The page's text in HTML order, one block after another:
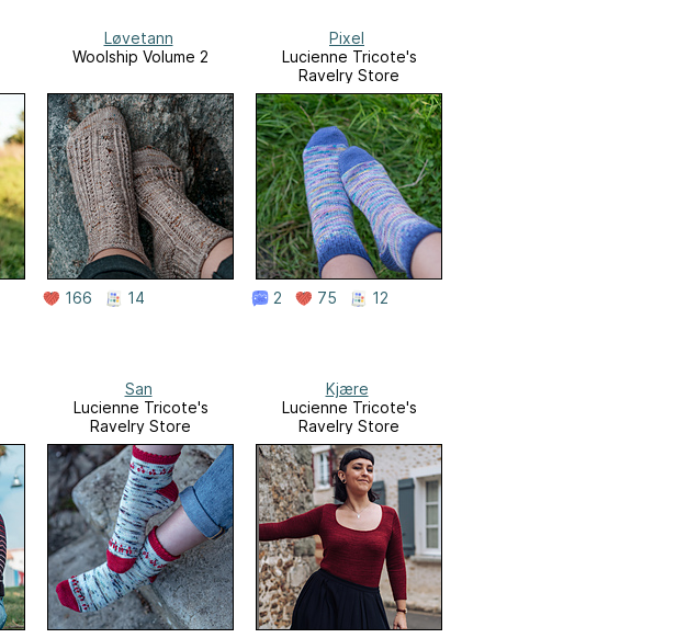
Løvetann
Woolship Volume 2
166 14
Pixel
Lucienne Tricote's
Ravelry Store
2 75 12
San
Lucienne Tricote's
Ravelry Store
Kjære
Lucienne Tricote's
Ravelry Store